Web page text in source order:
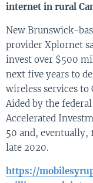
internet in rural
New Brunswick-
provider Xplornet
invest over $500
next five years to
wireless services to
Aided by the
Accelerated
50 and, eventually,
late 2020.
https://